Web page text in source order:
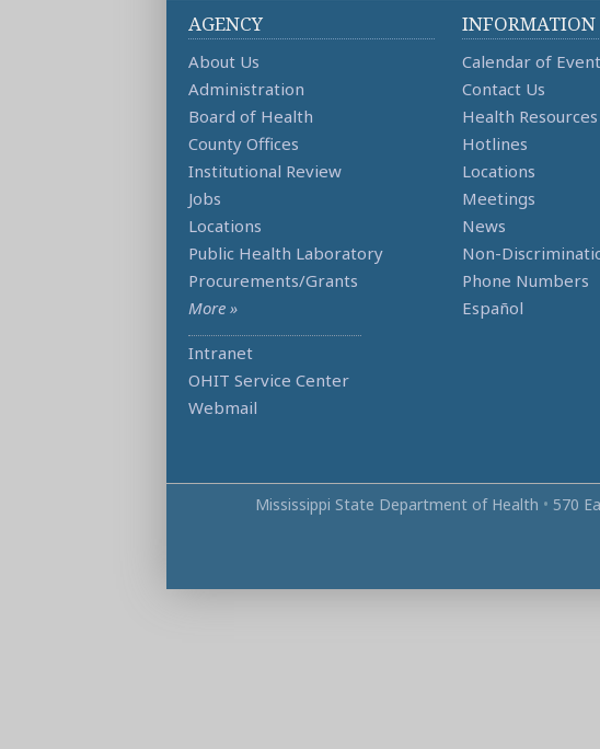
AGENCY
About Us
Administration
Board of Health
County Offices
Institutional Review
Jobs
Locations
Public Health Laboratory
Procurements/Grants
More »
Intranet
OHIT Service Center
Webmail
INFORMATION
Calendar of
Contact Us
Health Resources
Hotlines
Locations
Meetings
News
Non-
Phone Numbers
Español
Mississippi State Department of Health • 570